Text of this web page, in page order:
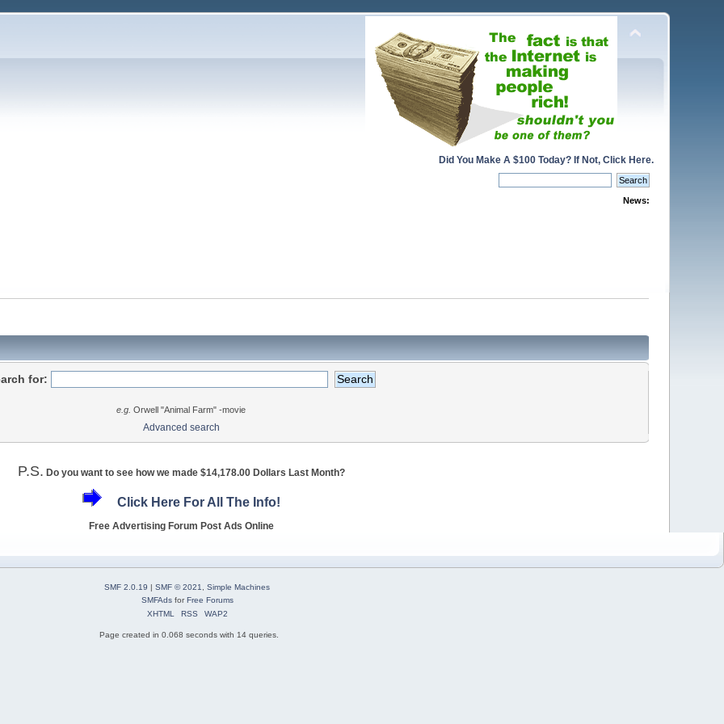
Did You Make A $100 Today? If Not, Click Here.
News:
for:
e.g. Orwell "Animal Farm" -movie
Advanced search
P.S. Do you want to see how we made $14,178.00 Dollars Last Month?
Click Here For All The Info!
Free Advertising Forum Post Ads Online
SMF 2.0.19 | SMF © 2021
Simple Machines
SMFAdsforFree Forums
XHTML
RSS WAP2
Page created in 0.068 seconds with 14 queries.